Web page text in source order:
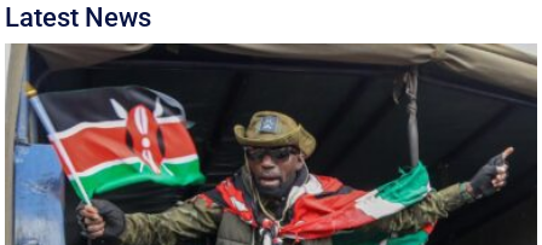
Latest News